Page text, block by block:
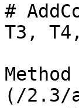
#
T3,
(/2.3/